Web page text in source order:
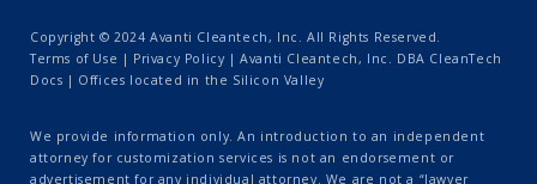
Copyright © 2024 Avanti Cleantech, Inc. All Rights Reserved.
Terms of Use | Privacy Policy | Avanti Cleantech, Inc. DBA CleanTech
Docs | Offices located in the Silicon Valley
We provide information only. An introduction to an independent
attorney for customization services is not an endorsement or
advertisement for any individual attorney. We are not a “lawyer